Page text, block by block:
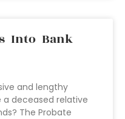
Into Bank
and lengthy
a deceased relative
The Probate